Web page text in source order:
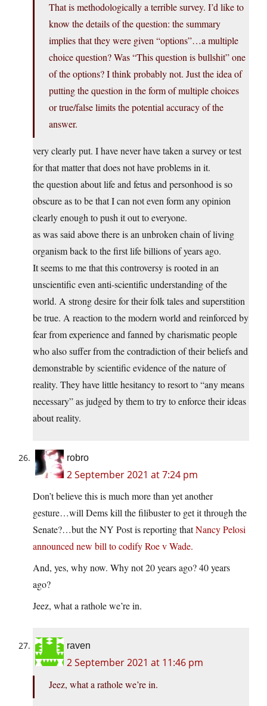
That is methodologically a terrible survey. I’d like to
know the details of the question: the summary
implies that they were given “options”…a multiple
choice question? Was “This question is bullshit” one
of the options? I think probably not. Just the idea of
putting the question in the form of multiple choices
or true/false limits the potential accuracy of the
answer.
very clearly put. I have never have taken a survey or test
for that matter that does not have problems in it.
the question about life and fetus and personhood is so
obscure as to be that I can not even form any opinion
clearly enough to push it out to everyone.
as was said above there is an unbroken chain of living
organism back to the first life billions of years ago.
It seems to me that this controversy is rooted in an
unscientific even anti-scientific understanding of the
world. A strong desire for their folk tales and superstition
be true. A reaction to the modern world and reinforced by
fear from experience and fanned by charismatic people
who also suffer from the contradiction of their beliefs and
demonstrable by scientific evidence of the nature of
reality. They have little hesitancy to resort to “any means
necessary” as judged by them to try to enforce their ideas
about reality.
robro
2 September 2021 at 7:24 pm
Don’t believe this is much more than yet another
gesture…will Dems kill the filibuster to get it through the
Senate?…but the NY Post is reporting thatNancy Pelosi
announced new bill to codify Roe v Wade.
And, yes, why now. Why not 20 years ago? 40 years
ago?
Jeez, what a rathole we’re in.
raven
2 September 2021 at 11:46 pm
Jeez, what a rathole we’re in.